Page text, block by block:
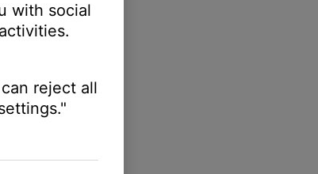
with social
reject all